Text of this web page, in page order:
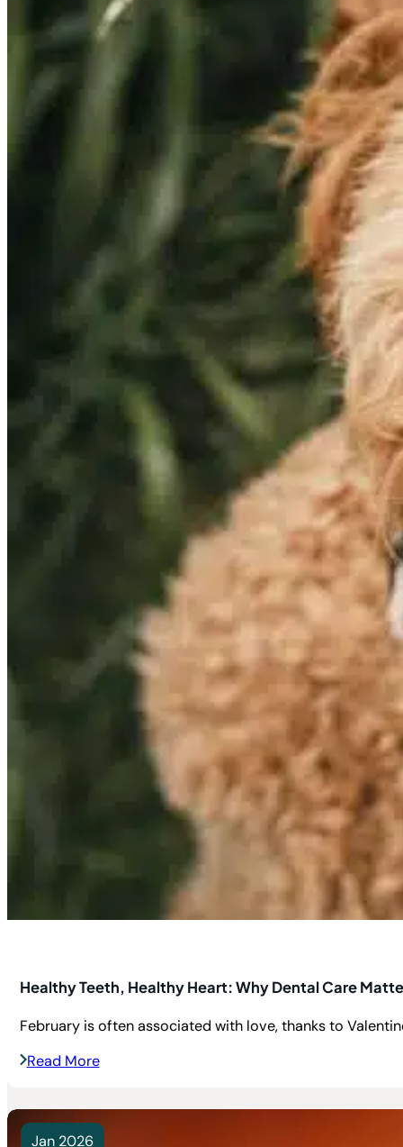
Healthy Teeth, Healthy Heart: Why Dental Care
February is often associated with love, thanks to
Read More
Jan 2026